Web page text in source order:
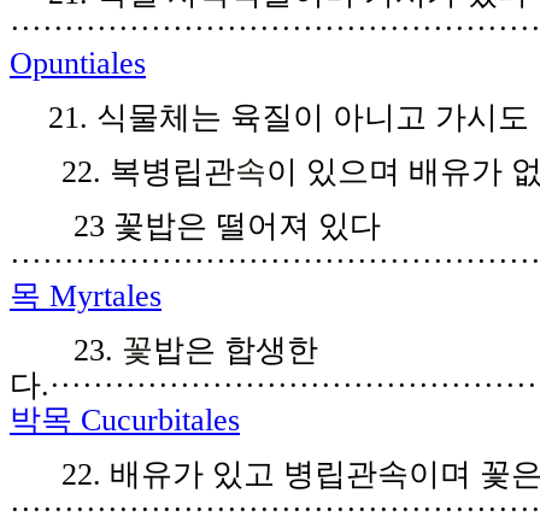
Opuntiales
21. 식 물체 는 육질 이 아니 고 가시 도
22. 복병 립관속이 있으며 배유가
23 꽃밥은 떨 어져 있 다
목 Myrtales
23. 꽃밥은 합생한
다.
박목 Cucurbitales
22. 배유가 있 고 병립관속이며 꽃